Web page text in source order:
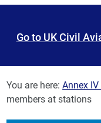
Go to UK Civil
You are here:Annex IV
members at stations